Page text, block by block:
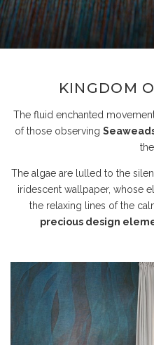
KINGDOM
The fluid enchanted
of those observing
The algae are lulled to the
iridescent wallpaper, whose
the relaxing lines of the
precious design